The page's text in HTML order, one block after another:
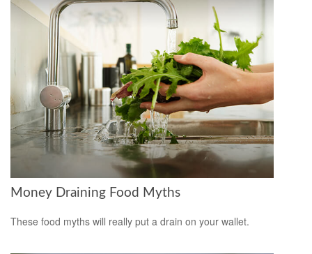
Money Draining Food Myths
These food myths will really put a drain on your wallet.